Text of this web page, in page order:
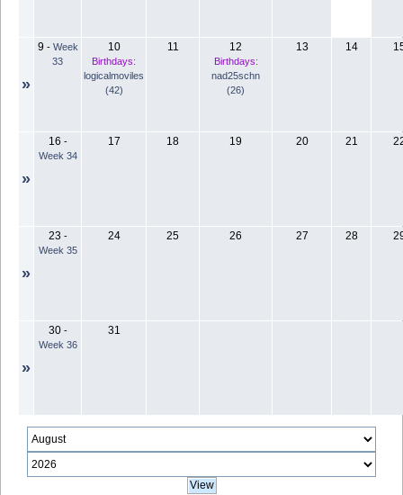
»
9 - Week
33
10
Birthdays:
logicalmoviles
(42)
11 12
Birthdays:
nad25schn
(26)
13 14
»
16 -
Week 34
17 18 19 20 21
»
23 -
Week 35
24 25 26 27 28
»
30-
Week 36
31